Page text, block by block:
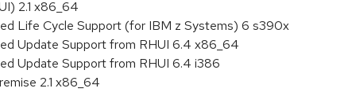
2.1 x86_64
Life Cycle Support (for IBM z Systems) 6 s390x
Update Support from RHUI 6.4 x86_64
Update Support from RHUI 6.4 i386
2.1 x86_64